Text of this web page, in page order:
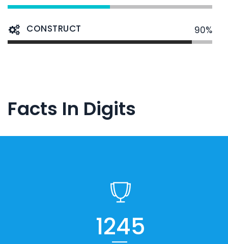
CONSTRUCT 90%
Facts In Digits
1245